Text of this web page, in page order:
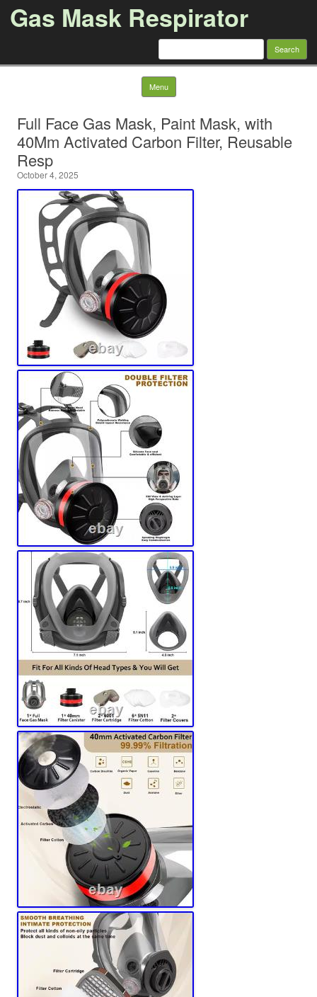
Gas Mask Respirator
Search for:
Menu Skip to content
Full Face Gas Mask, Paint Mask, with
40Mm Activated Carbon Filter, Reusable
Resp
October 4, 2025